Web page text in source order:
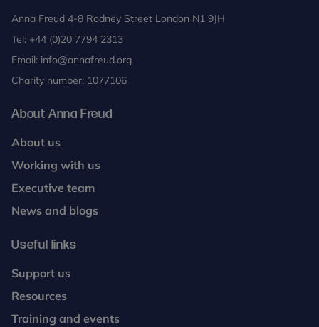
Anna Freud 4-8 Rodney Street London N1 9JH
Tel: +44 (0)20 7794 2313
Email: info@annafreud.org
Charity number: 1077106
About Anna Freud
About us
Working with us
Executive team
News and blogs
Useful links
Support us
Resources
Training and events